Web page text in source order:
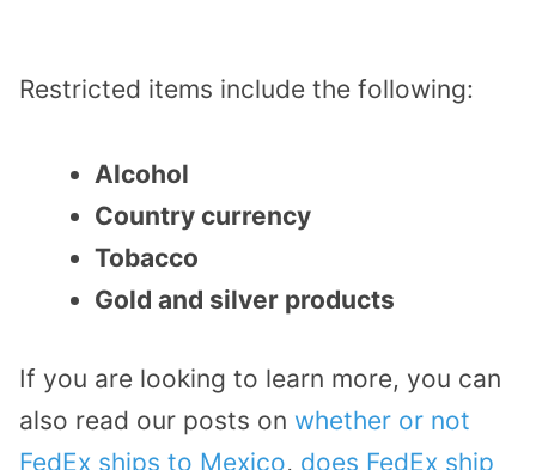
Restricted items include the following:
Alcohol
Country currency
Tobacco
Gold and silver products
If you are looking to learn more, you can
also read our posts on whether or not
FedEx ships to Mexico, does FedEx ship